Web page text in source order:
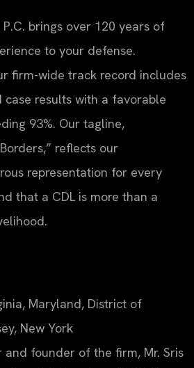
P.C. brings over 120 years of
to your defense.
firm-wide track record includes
case results with a favorable
93%. Our tagline,
reflects our
representation for every
that a CDL is more than a
Maryland, District of
New York
founder of the firm, Mr. Sris